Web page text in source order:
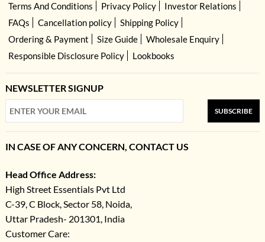
Terms And Conditions
Privacy Policy
Investor Relations
FAQs
Cancellation policy
Shipping Policy
Ordering & Payment
Size Guide
Wholesale Enquiry
Responsible Disclosure Policy
Lookbooks
NEWSLETTER SIGNUP
SUBSCRIBE
IN CASE OF ANY CONCERN, CONTACT US
Head Office Address:
High Street Essentials Pvt Ltd
C-39, C Block, Sector 58, Noida,
Uttar Pradesh- 201301, India
Customer Care: